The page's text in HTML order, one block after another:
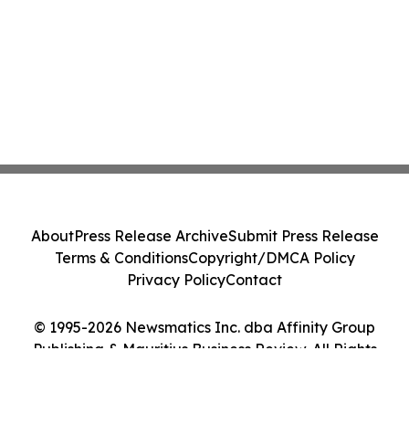
© 1995-2026 Newsmatics Inc. dba Affinity Group
Publishing & Mauritius Business Review. All Rights
AboutPress Release ArchiveSubmit Press Release
Terms & ConditionsCopyright/DMCA Policy
Privacy PolicyContact